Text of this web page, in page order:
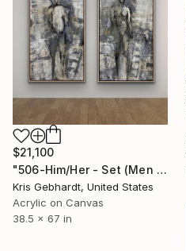
$21,100
"506-Him/Her - Set (Men To The Left Because Women Are Always Right)!" Painting
Kris Gebhardt, United States
Acrylic on Canvas
38.5 x 67 in